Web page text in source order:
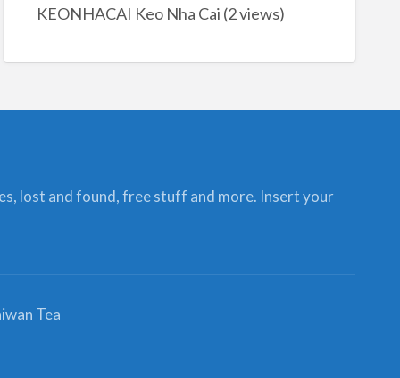
KEONHACAI Keo Nha Cai (2 views)
lost and found, free stuff and more. Insert your
Tea